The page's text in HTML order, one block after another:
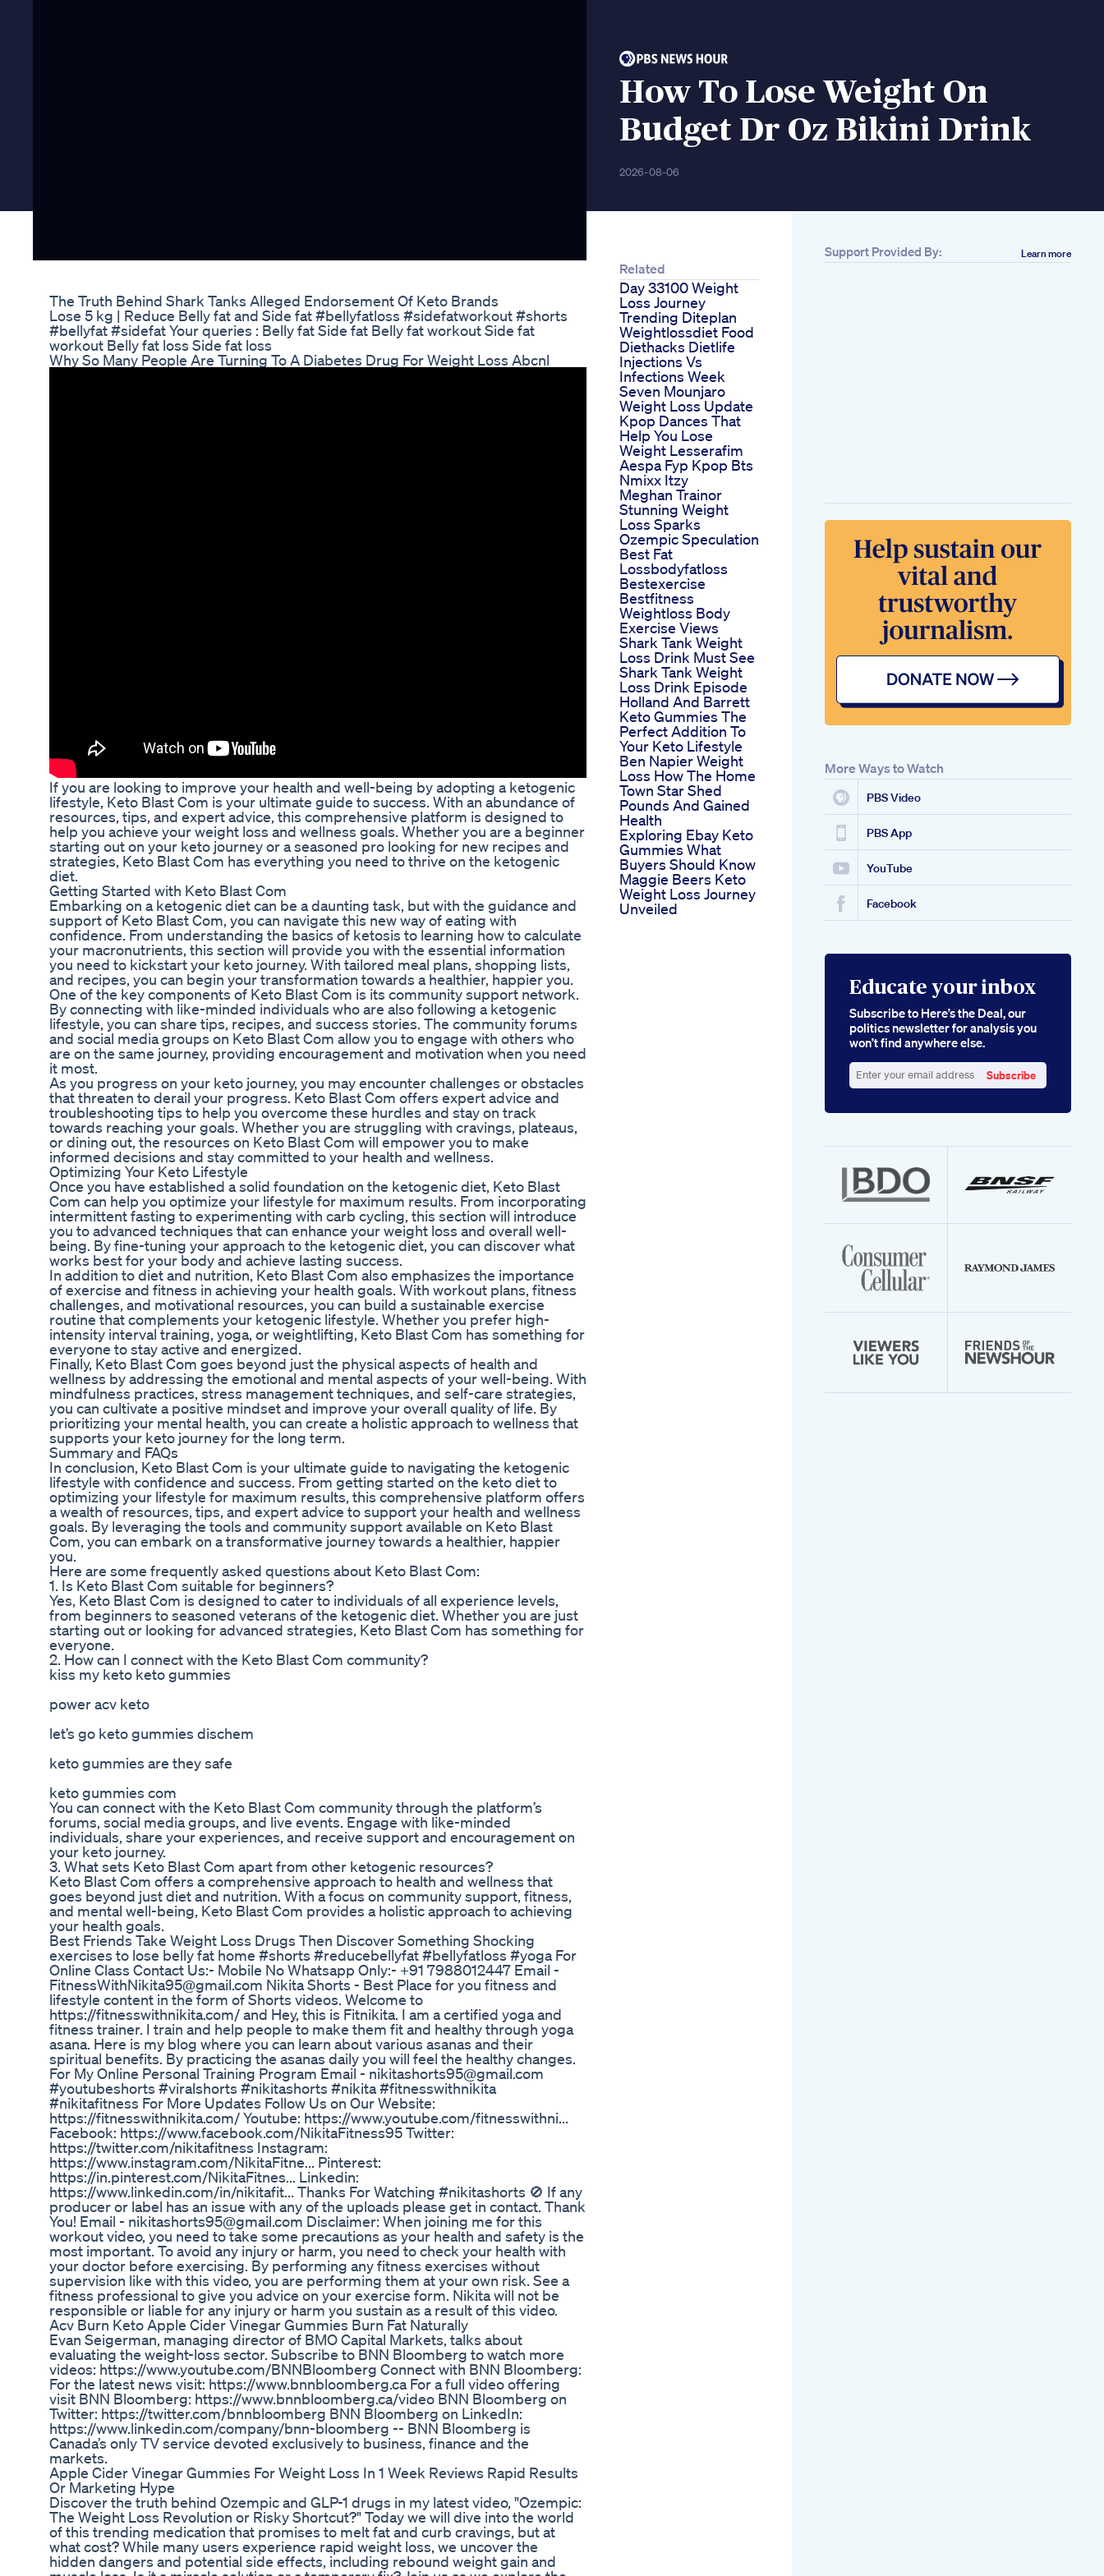
How To Lose Weight On
Budget Dr Oz Bikini Drink
2026-08-06
The Truth Behind Shark Tanks Alleged Endorsement Of Keto Brands
Lose 5 kg | Reduce Belly fat and Side fat #bellyfatloss #sidefatworkout #shorts
#bellyfat #sidefat Your queries : Belly fat Side fat Belly fat workout Side fat
workout Belly fat loss Side fat loss
Why So Many People Are Turning To A Diabetes Drug For Weight Loss Abcnl
If you are looking to improve your health and well-being by adopting a ketogenic
lifestyle, Keto Blast Com is your ultimate guide to success. With an abundance of
resources, tips, and expert advice, this comprehensive platform is designed to
help you achieve your weight loss and wellness goals. Whether you are a beginner
starting out on your keto journey or a seasoned pro looking for new recipes and
strategies, Keto Blast Com has everything you need to thrive on the ketogenic
diet.
Getting Started with Keto Blast Com
Embarking on a ketogenic diet can be a daunting task, but with the guidance and
support of Keto Blast Com, you can navigate this new way of eating with
confidence. From understanding the basics of ketosis to learning how to calculate
your macronutrients, this section will provide you with the essential information
you need to kickstart your keto journey. With tailored meal plans, shopping lists,
and recipes, you can begin your transformation towards a healthier, happier you.
One of the key components of Keto Blast Com is its community support network.
By connecting with like-minded individuals who are also following a ketogenic
lifestyle, you can share tips, recipes, and success stories. The community forums
and social media groups on Keto Blast Com allow you to engage with others who
are on the same journey, providing encouragement and motivation when you need
it most.
As you progress on your keto journey, you may encounter challenges or obstacles
that threaten to derail your progress. Keto Blast Com offers expert advice and
troubleshooting tips to help you overcome these hurdles and stay on track
towards reaching your goals. Whether you are struggling with cravings, plateaus,
or dining out, the resources on Keto Blast Com will empower you to make
informed decisions and stay committed to your health and wellness.
Optimizing Your Keto Lifestyle
Once you have established a solid foundation on the ketogenic diet, Keto Blast
Com can help you optimize your lifestyle for maximum results. From incorporating
intermittent fasting to experimenting with carb cycling, this section will introduce
you to advanced techniques that can enhance your weight loss and overall well-
being. By fine-tuning your approach to the ketogenic diet, you can discover what
works best for your body and achieve lasting success.
In addition to diet and nutrition, Keto Blast Com also emphasizes the importance
of exercise and fitness in achieving your health goals. With workout plans, fitness
challenges, and motivational resources, you can build a sustainable exercise
routine that complements your ketogenic lifestyle. Whether you prefer high-
intensity interval training, yoga, or weightlifting, Keto Blast Com has something for
everyone to stay active and energized.
Finally, Keto Blast Com goes beyond just the physical aspects of health and
wellness by addressing the emotional and mental aspects of your well-being. With
mindfulness practices, stress management techniques, and self-care strategies,
you can cultivate a positive mindset and improve your overall quality of life. By
prioritizing your mental health, you can create a holistic approach to wellness that
supports your keto journey for the long term.
Summary and FAQs
In conclusion, Keto Blast Com is your ultimate guide to navigating the ketogenic
lifestyle with confidence and success. From getting started on the keto diet to
optimizing your lifestyle for maximum results, this comprehensive platform offers
a wealth of resources, tips, and expert advice to support your health and wellness
goals. By leveraging the tools and community support available on Keto Blast
Com, you can embark on a transformative journey towards a healthier, happier
you.
Here are some frequently asked questions about Keto Blast Com:
1. Is Keto Blast Com suitable for beginners?
Yes, Keto Blast Com is designed to cater to individuals of all experience levels,
from beginners to seasoned veterans of the ketogenic diet. Whether you are just
starting out or looking for advanced strategies, Keto Blast Com has something for
everyone.
2. How can I connect with the Keto Blast Com community?
kiss my keto keto gummies
power acv keto
let’s go keto gummies dischem
keto gummies are they safe
keto gummies com
You can connect with the Keto Blast Com community through the platform’s
forums, social media groups, and live events. Engage with like-minded
individuals, share your experiences, and receive support and encouragement on
your keto journey.
3. What sets Keto Blast Com apart from other ketogenic resources?
Keto Blast Com offers a comprehensive approach to health and wellness that
goes beyond just diet and nutrition. With a focus on community support, fitness,
and mental well-being, Keto Blast Com provides a holistic approach to achieving
your health goals.
Best Friends Take Weight Loss Drugs Then Discover Something Shocking
exercises to lose belly fat home #shorts #reducebellyfat #bellyfatloss #yoga For
Online Class Contact Us:- Mobile No Whatsapp Only:- +91 7988012447 Email -
FitnessWithNikita95@gmail.com Nikita Shorts - Best Place for you fitness and
lifestyle content in the form of Shorts videos. Welcome to
https://fitnesswithnikita.com/ and Hey, this is Fitnikita. I am a certified yoga and
fitness trainer. I train and help people to make them fit and healthy through yoga
asana. Here is my blog where you can learn about various asanas and their
spiritual benefits. By practicing the asanas daily you will feel the healthy changes.
For My Online Personal Training Program Email - nikitashorts95@gmail.com
#youtubeshorts #viralshorts #nikitashorts #nikita #fitnesswithnikita
#nikitafitness For More Updates Follow Us on Our Website:
https://fitnesswithnikita.com/ Youtube: https://www.youtube.com/fitnesswithni...
Facebook: https://www.facebook.com/NikitaFitness95 Twitter:
https://twitter.com/nikitafitness Instagram:
https://www.instagram.com/NikitaFitne... Pinterest:
https://in.pinterest.com/NikitaFitnes... Linkedin:
https://www.linkedin.com/in/nikitafit... Thanks For Watching #nikitashorts 🚫 If any
producer or label has an issue with any of the uploads please get in contact. Thank
You! Email - nikitashorts95@gmail.com Disclaimer: When joining me for this
workout video, you need to take some precautions as your health and safety is the
most important. To avoid any injury or harm, you need to check your health with
your doctor before exercising. By performing any fitness exercises without
supervision like with this video, you are performing them at your own risk. See a
fitness professional to give you advice on your exercise form. Nikita will not be
responsible or liable for any injury or harm you sustain as a result of this video.
Acv Burn Keto Apple Cider Vinegar Gummies Burn Fat Naturally
Evan Seigerman, managing director of BMO Capital Markets, talks about
evaluating the weight-loss sector. Subscribe to BNN Bloomberg to watch more
videos: https://www.youtube.com/BNNBloomberg Connect with BNN Bloomberg:
For the latest news visit: https://www.bnnbloomberg.ca For a full video offering
visit BNN Bloomberg: https://www.bnnbloomberg.ca/video BNN Bloomberg on
Twitter: https://twitter.com/bnnbloomberg BNN Bloomberg on LinkedIn:
https://www.linkedin.com/company/bnn-bloomberg -- BNN Bloomberg is
Canada’s only TV service devoted exclusively to business, finance and the
markets.
Apple Cider Vinegar Gummies For Weight Loss In 1 Week Reviews Rapid Results
Or Marketing Hype
Discover the truth behind Ozempic and GLP-1 drugs in my latest video, "Ozempic:
The Weight Loss Revolution or Risky Shortcut?" Today we will dive into the world
of this trending medication that promises to melt fat and curb cravings, but at
what cost? While many users experience rapid weight loss, we uncover the
hidden dangers and potential side effects, including rebound weight gain and
Related
Day 33100 Weight
Loss Journey
Trending Diteplan
Weightlossdiet Food
Diethacks Dietlife
Injections Vs
Infections Week
Seven Mounjaro
Weight Loss Update
Kpop Dances That
Help You Lose
Weight Lesserafim
Aespa Fyp Kpop Bts
Nmixx Itzy
Meghan Trainor
Stunning Weight
Loss Sparks
Ozempic Speculation
Best Fat
Lossbodyfatloss
Bestexercise
Bestfitness
Weightloss Body
Exercise Views
Shark Tank Weight
Loss Drink Must See
Shark Tank Weight
Loss Drink Episode
Holland And Barrett
Keto Gummies The
Perfect Addition To
Your Keto Lifestyle
Ben Napier Weight
Loss How The Home
Town Star Shed
Pounds And Gained
Health
Exploring Ebay Keto
Gummies What
Buyers Should Know
Maggie Beers Keto
Weight Loss Journey
Unveiled
Support Provided By: Learn more
More Ways to Watch
PBS Video
PBS App
YouTube
Facebook
Educate your inbox
Subscribe to Here’s the Deal, our
politics newsletter for analysis you
won’t find anywhere else.
your
Subscribe